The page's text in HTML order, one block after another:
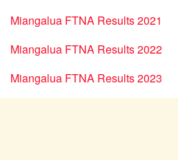
Miangalua FTNA Results 2021
Miangalua FTNA Results 2022
Miangalua FTNA Results 2023